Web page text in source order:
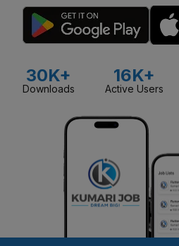
30K+
Downloads
16K+
Active Users